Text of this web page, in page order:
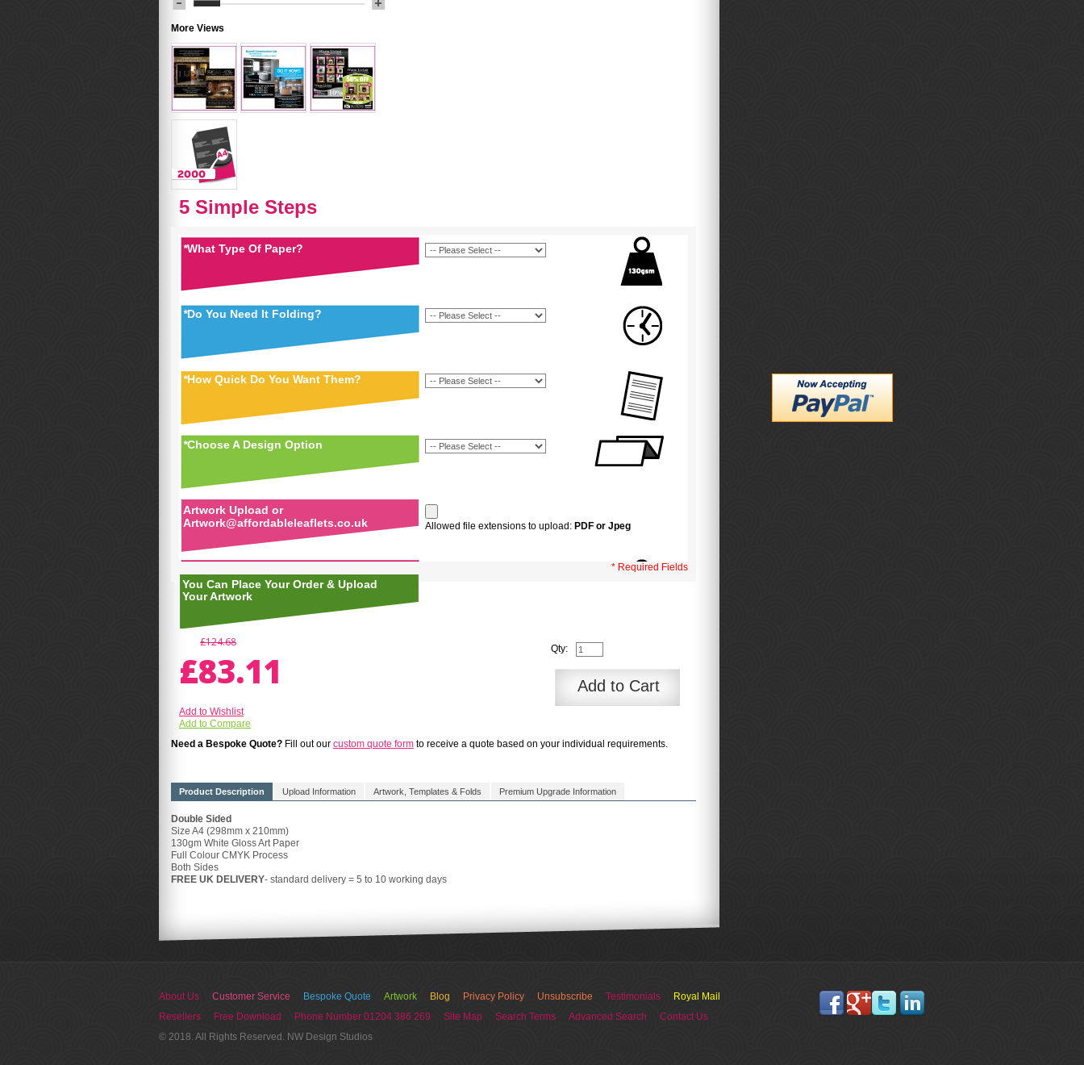
More Views
5 Simple Steps
*What Type Of Paper?
*Do You Need It Folding?
*How Quick Do You Want Them?
*Choose A Design Option
Artwork Upload or
Artwork@affordableleaflets.co.uk
Allowed file extensions to upload: PDF or Jpeg
* Required Fields
You Can Place Your Order & Upload
Your Artwork
£124.68
£83.11 Qty:
Add to Cart
Add to Wishlist
Add to Compare
Need a Bespoke Quote? Fill out our custom quote form to receive a quote based on your individual requirements.
Product Description Upload Information Artwork, Templates & Folds Premium Upgrade Information
Double Sided
Size A4 (298mm x 210mm)
130gm White Gloss Art Paper
Full Colour CMYK Process
Both Sides
FREE UK DELIVERY- standard delivery = 5 to 10 working days
About Us Customer Service Bespoke Quote Artwork Blog Privacy Policy Unsubscribe Testimonials
Royal Mail
Resellers
Free Download Phone Number 01204 386 269 Site Map Search Terms Advanced Search
Contact Us
© 2018. All Rights Reserved. NW Design Studios